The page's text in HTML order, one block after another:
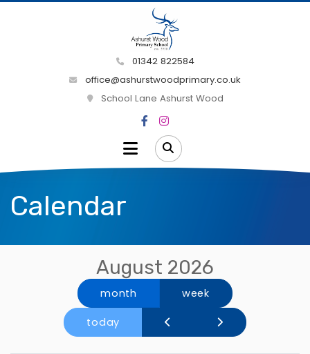
01342 822584
office@ashurstwoodprimary.co.uk
School Lane Ashurst Wood
Calendar
August 2026
month week
today